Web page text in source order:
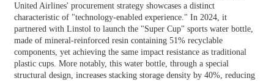
United Airlines' procurement strategy showcases a distinct
characteristic of "technology-enabled experience." In 2024, it
partnered with Linstol to launch the "Super Cup" sports water bottle,
made of mineral-reinforced resin containing 51% recyclable
components, yet achieving the same impact resistance as traditional
plastic cups. More notably, this water bottle, through a special
structural design, increases stacking storage density by 40%, reducing